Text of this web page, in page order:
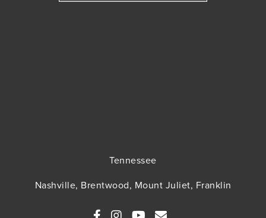
Tennessee
Nashville, Brentwood, Mount Juliet, Franklin